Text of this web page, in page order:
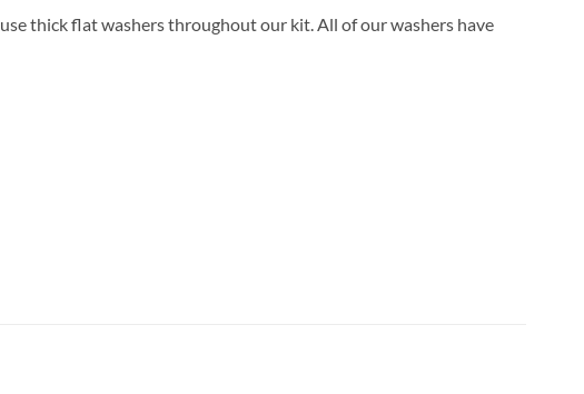
thick flat washers throughout our kit. All of our washers have